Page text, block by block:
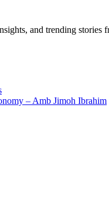
and trending
– Amb Jimoh Ibrahim